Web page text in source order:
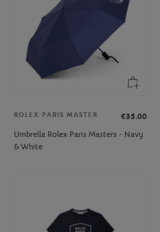
ROLEX PARIS MASTER
€35.00
Umbrella Rolex Paris Masters - Navy
& White